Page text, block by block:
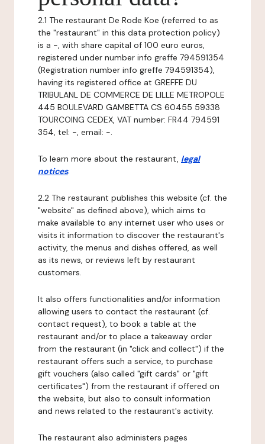
2.1 The restaurant De Rode Koe (referred to as
the "restaurant" in this data protection policy)
is a -, with share capital of 100 euro euros,
registered under number info greffe 794591354
(Registration number info greffe 794591354),
having its registered office at GREFFE DU
TRIBULANL DE COMMERCE DE LILLE METROPOLE
445 BOULEVARD GAMBETTA CS 60455 59338
TOURCOING CEDEX, VAT number: FR44 794591
354, tel: -, email: -.
To learn more about the restaurant, legal
notices.
2.2 The restaurant publishes this website (cf. the
"website" as defined above), which aims to
make available to any internet user who uses or
visits it information to discover the restaurant's
activity, the menus and dishes offered, as well
as its news, or reviews left by restaurant
customers.
It also offers functionalities and/or information
allowing users to contact the restaurant (cf.
contact request), to book a table at the
restaurant and/or to place a takeaway order
from the restaurant (in "click and collect") if the
restaurant offers such a service, to purchase
gift vouchers (also called "gift cards" or "gift
certificates") from the restaurant if offered on
the website, but also to consult information
and news related to the restaurant's activity.
The restaurant also administers pages